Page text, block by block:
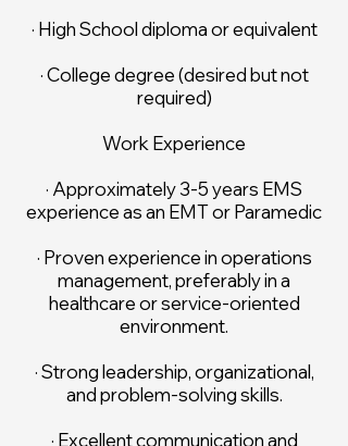
· High School diploma or equivalent
· College degree (desired but not
required)
Work Experience
· Approximately 3-5 years EMS
experience as an EMT or Paramedic
· Proven experience in operations
management, preferably in a
healthcare or service-oriented
environment.
· Strong leadership, organizational,
and problem-solving skills.
· Excellent communication and